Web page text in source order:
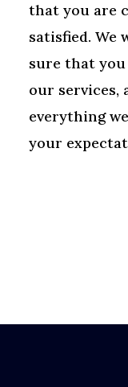
that you are
satisfied. We
sure that
our services,
everything
your